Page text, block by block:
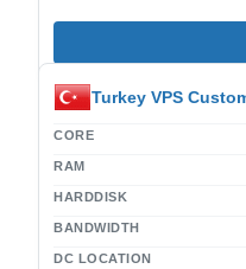
Turkey VPS
CORE
RAM
HARDDISK
BANDWIDTH
DC LOCATION